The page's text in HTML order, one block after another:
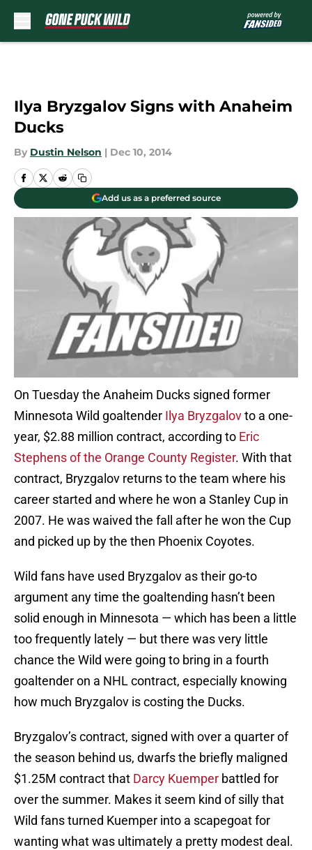
Ilya Bryzgalov Signs with Anaheim
Ducks
By Dustin Nelson | Dec 10, 2014
Add us as a preferred source
On Tuesday the Anaheim Ducks signed former
Minnesota Wild goaltender Ilya Bryzgalovto a one-
year, $2.88 million contract, according to Eric
Stephens of the Orange County Register. With that
contract, Bryzgalov returns to the team where his
career started and where he won a Stanley Cup in
2007. He was waived the fall after he won the Cup
and picked up by the then Phoenix Coyotes.
Wild fans have used Bryzgalov as their go-to
argument any time the goaltending hasn’t been
solid enough in Minnesota — which has been a little
too frequently lately — but there was very little
chance the Wild were going to bring in a fourth
goaltender on a NHL contract, especially knowing
how much Bryzgalov is costing the Ducks.
Bryzgalov’s contract, signed with over a quarter of
the season behind us, dwarfs the briefly maligned
$1.25M contract that Darcy Kuemper battled for
over the summer. Makes it seem kind of silly that
Wild fans turned Kuemper into a scapegoat for
wanting what was ultimately a pretty modest deal.